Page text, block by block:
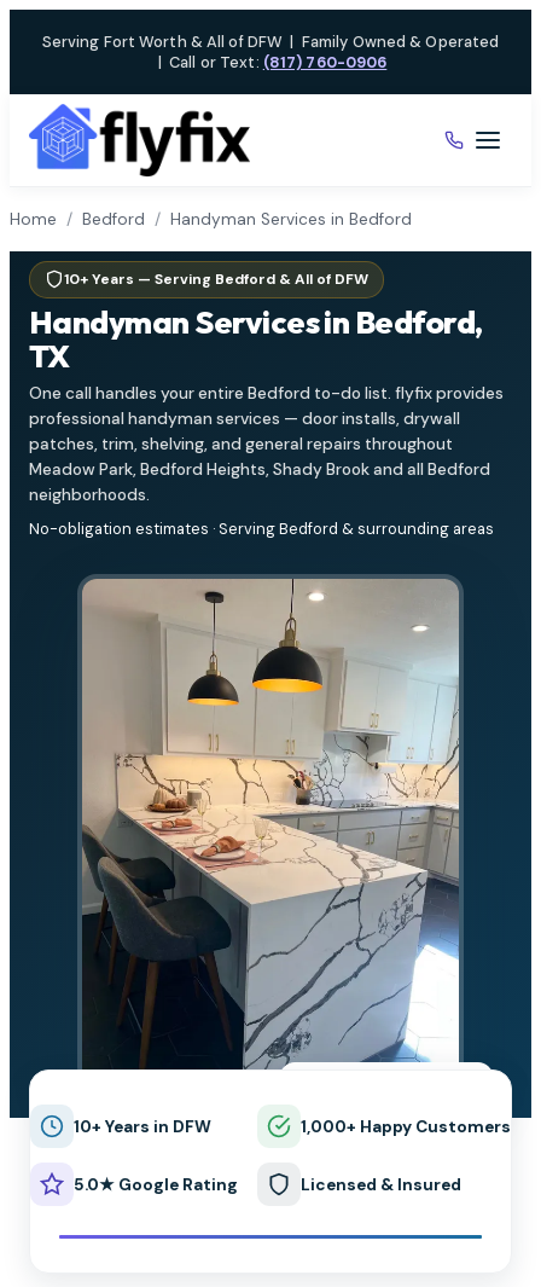
Serving Fort Worth & All of DFW | Family Owned & Operated
| Call or Text: (817) 760-0906
Home / Bedford / Handyman Services in Bedford
10+ Years — Serving Bedford & All of DFW
Handyman Services in Bedford,
TX
One call handles your entire Bedford to-do list. flyfix provides
professional handyman services — door installs, drywall
patches, trim, shelving, and general repairs throughout
Meadow Park, Bedford Heights, Shady Brook and all Bedford
neighborhoods.
No-obligation estimates · Serving Bedford & surrounding areas
10+ Years in DFW 1,000+ Happy Customers
5.0★ Google Rating Licensed & Insured